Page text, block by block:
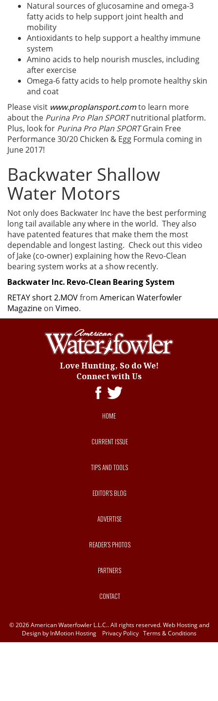
Natural sources of glucosamine and omega-3
fatty acids to help support joint health and
mobility
Antioxidants to help support a healthy immune
system
Amino acids to help nourish muscles, including
after exercise
Omega-6 fatty acids to help promote healthy skin
and coat
Please visit www.proplansport.comto learn more
about the Purina Pro Plan SPORTnutritional platform.
Plus, look for Purina Pro Plan SPORTGrain Free
Performance 30/20 Chicken & Egg Formula coming in
June 2017!
Backwater Shallow
Water Motors
Not only does Backwater Inc have the best performing
long tail available any where in the world. They also
have patented features that make them the most
dependable and longest lasting. Check out this video
of Jake (co-owner) explaining how the Revo-Clean
bearing system works at a show recently.
Backwater Inc. Revo-Clean Bearing System
RETAY short 2.MOVfrom American Waterfowler
Magazine on Vimeo.
Love Hunting, So do We!
Connect with Us
HOME
CURRENT ISSUE
TIPS AND TOOLS
EDITOR’S BLOG
ADVERTISE
READER’S PHOTOS
PARTNERS
CONTACT
© 2026 American Waterfowler L.L.C.. All rights reserved. Web Hosting and
Design by InMotion Hosting Privacy Policy Terms & Conditions